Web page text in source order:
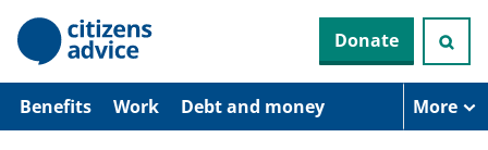
p
Donate
Benefits Work Debt and money More